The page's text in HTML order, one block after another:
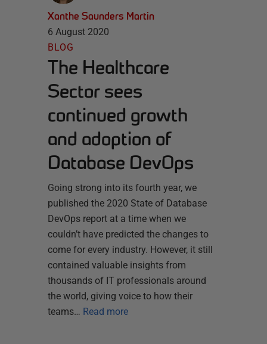
Xanthe Saunders Martin
6 August 2020
BLOG
The Healthcare
Sector sees
continued growth
and adoption of
Database DevOps
Going strong into its fourth year, we
published the 2020 State of Database
DevOps report at a time when we
couldn’t have predicted the changes to
come for every industry. However, it still
contained valuable insights from
thousands of IT professionals around
the world, giving voice to how their
teams… Read more